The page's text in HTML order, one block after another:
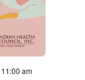
11:00 am